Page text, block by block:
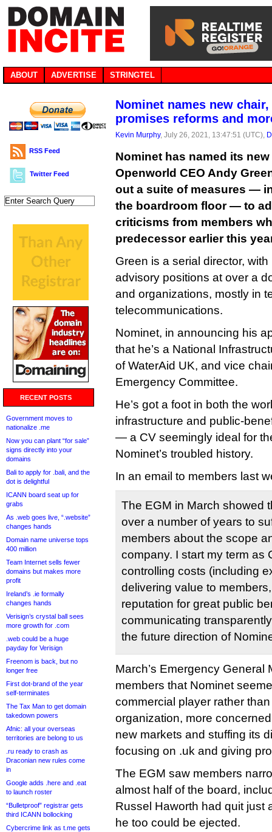
ABOUT ADVERTISE STRINGTEL
RSS Feed
Twitter Feed
RECENT POSTS
Government moves to
nationalize .me
Now you can plant “for sale”
signs directly into your
domains
Bali to apply for .bali, and the
dot is delightful
ICANN board seat up for
grabs
As .web goes live, “.website”
changes hands
Domain name universe tops
400 million
Team Internet sells fewer
domains but makes more
profit
Ireland’s .ie formally
changes hands
Verisign’s crystal ball sees
more growth for .com
.web could be a huge
payday for Verisign
Freenom is back, but no
longer free
First dot-brand of the year
self-terminates
The Tax Man to get domain
takedown powers
Afnic: all your overseas
territories are belong to us
.ru ready to crash as
Draconian new rules come
in
Google adds .here and .eat
to launch roster
“Bulletproof” registrar gets
third ICANN bollocking
Cybercrime link as t.me gets
Nominet names new
promises reforms and
Kevin Murphy, July 26, 2021, 13:47:51 (UTC),
Nominet has named its
Openworld CEO Andy
out a suite of measures —
the boardroom floor — to
criticisms from members
predecessor earlier this
Green is a serial director,
advisory positions at over a
and organizations, mostly in
telecommunications.
Nominet, in announcing his
that he’s a National
of WaterAid UK, and vice
Emergency Committee.
He’s got a foot in both the
infrastructure and public-
— a CV seemingly ideal for
Nominet’s troubled history.
In an email to members last
The EGM in March showed
over a number of years to
members about the scope
company. I start my term as
controlling costs (including
delivering value to
reputation for great public
communicating
the future direction of
March’s Emergency General
members that Nominet
commercial player rather
organization, more
new markets and stuffing its
focusing on .uk and giving
The EGM saw members
almost half of the board,
Russel Haworth had quit just
he too could be ejected.